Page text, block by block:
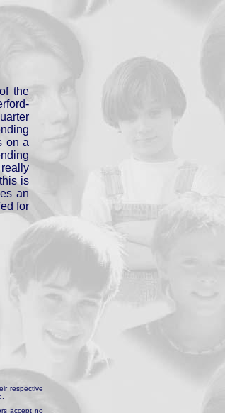
the
on a
is
an
for
respective
accept no